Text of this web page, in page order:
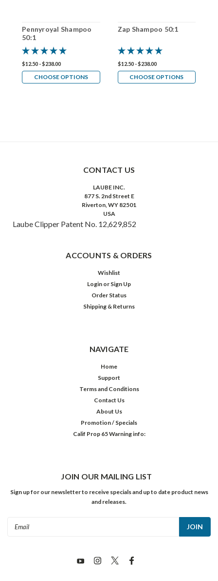
Pennyroyal Shampoo
50:1
$12.50 - $238.00
CHOOSE OPTIONS
Zap Shampoo 50:1
$12.50 - $238.00
CHOOSE OPTIONS
CONTACT US
LAUBE INC.
877 S. 2nd Street E
Riverton, WY 82501
USA
Laube Clipper Patent No. 12,629,852
ACCOUNTS & ORDERS
Wishlist
Login or Sign Up
Order Status
Shipping & Returns
NAVIGATE
Home
Support
Terms and Conditions
Contact Us
About Us
Promotion / Specials
Calif Prop 65 Warning info:
JOIN OUR MAILING LIST
Sign up for our newsletter to receive specials and up to date product news
and releases.